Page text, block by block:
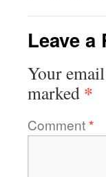
Leave a
Your
marked *
Comment*